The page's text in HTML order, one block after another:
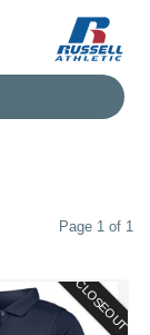
Page 1 of 1
CLOSEOUT